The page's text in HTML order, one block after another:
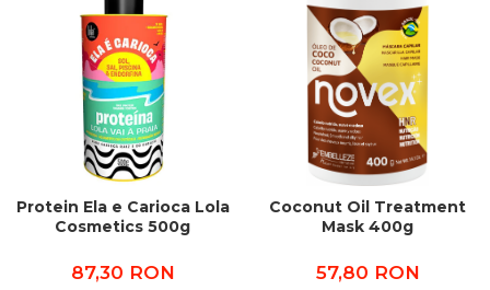
Protein Ela e Carioca Lola
Cosmetics 500g
87,30 RON
Coconut Oil Treatment
Mask 400g
57,80 RON